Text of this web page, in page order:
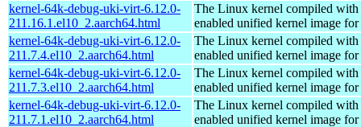
kernel-64k-debug-uki-virt-6.12.0-
211.16.1.el10_2.aarch64.html
The Linux kernel compiled with
enabled unified kernel image
kernel-64k-debug-uki-virt-6.12.0-
211.7.4.el10_2.aarch64.html
The Linux kernel compiled with
enabled unified kernel image
kernel-64k-debug-uki-virt-6.12.0-
211.7.3.el10_2.aarch64.html
The Linux kernel compiled with
enabled unified kernel image
kernel-64k-debug-uki-virt-6.12.0-
211.7.1.el10_2.aarch64.html
The Linux kernel compiled with
enabled unified kernel image